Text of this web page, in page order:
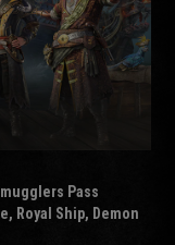
Pass
Royal Ship, Demon